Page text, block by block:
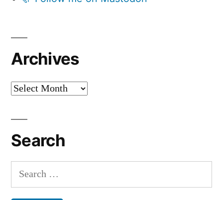
Archives
Archives
Search
Search
for: